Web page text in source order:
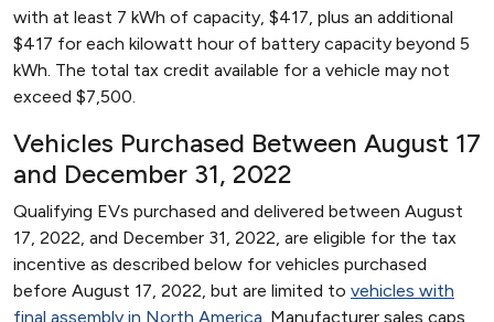
with at least 7 kWh of capacity, $417, plus an additional
$417 for each kilowatt hour of battery capacity beyond 5
kWh. The total tax credit available for a vehicle may not
exceed $7,500.
Vehicles Purchased Between August 17
and December 31, 2022
Qualifying EVs purchased and delivered between August
17, 2022, and December 31, 2022, are eligible for the tax
incentive as described below for vehicles purchased
before August 17, 2022, but are limited to vehicles with
final assembly in North America. Manufacturer sales caps